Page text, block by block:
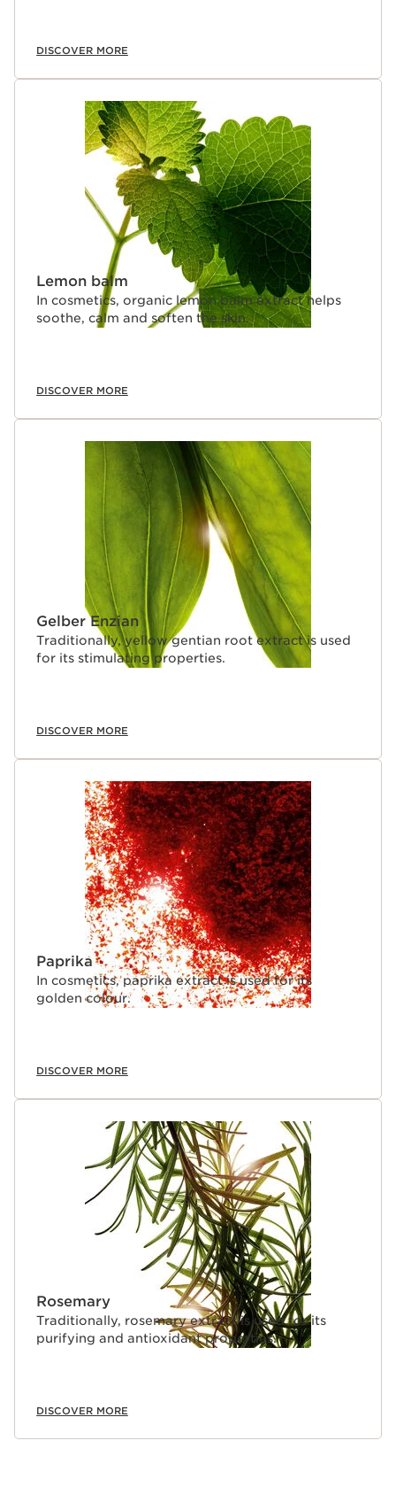
DISCOVER MORE
Lemon balm
In cosmetics, organic lemon balm extract helps
soothe, calm and soften the skin.
DISCOVER MORE
Gelber Enzian
Traditionally, yellow gentian root extract is used
for its stimulating properties.
DISCOVER MORE
Paprika
In cosmetics, paprika extract is used for its
golden colour.
DISCOVER MORE
Rosemary
Traditionally, rosemary extract is used for its
purifying and antioxidant properties.
DISCOVER MORE